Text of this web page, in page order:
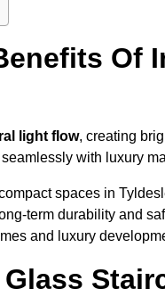
Of
light flow, creating
with luxury
spaces in
term durability and
and luxury